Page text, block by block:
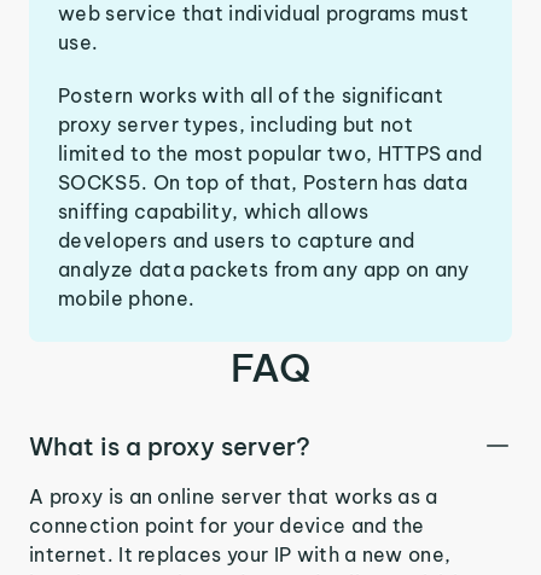
web service that individual programs must
use.
Postern works with all of the significant
proxy server types, including but not
limited to the most popular two, HTTPS and
SOCKS5. On top of that, Postern has data
sniffing capability, which allows
developers and users to capture and
analyze data packets from any app on any
mobile phone.
FAQ
What is a proxy server?
A proxy is an online server that works as a
connection point for your device and the
internet. It replaces your IP with a new one,